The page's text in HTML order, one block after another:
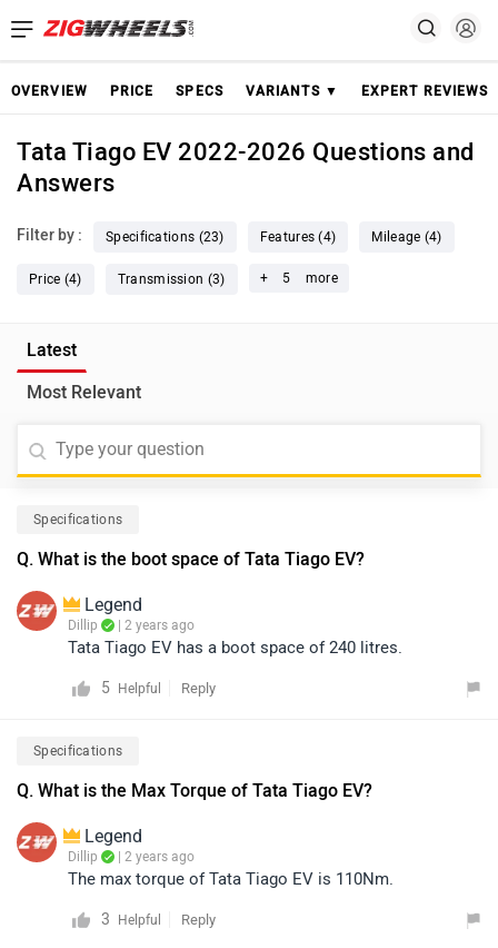
OVERVIEW PRICE SPECS VARIANTS ▼ EXPERT REVIEWS
Tata Tiago EV 2022-2026 Questions and
Answers
Filter by : Specifications (23) Features (4) Mileage (4)
Price (4) Transmission (3) + 5 more
Latest
Most Relevant
Specifications
Q. What is the boot space of Tata Tiago EV?
Legend
Dillip | 2 years ago
Tata Tiago EV has a boot space of 240 litres.
5 Helpful Reply
Specifications
Q. What is the Max Torque of Tata Tiago EV?
Legend
Dillip | 2 years ago
The max torque of Tata Tiago EV is 110Nm.
3 Helpful Reply